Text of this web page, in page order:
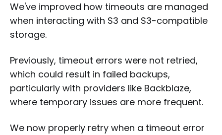
We've improved how timeouts are managed
when interacting with S3 and S3-compatible
storage.
Previously, timeout errors were not retried,
which could result in failed backups,
particularly with providers like Backblaze,
where temporary issues are more frequent.
We now properly retry when a timeout error